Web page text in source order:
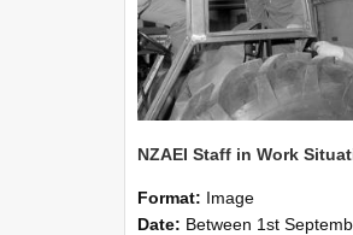
Format: Image
Date: Between 1st September 1985 and 30th